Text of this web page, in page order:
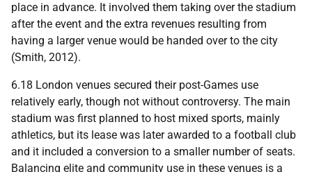
place in advance. It involved them taking over the stadium
after the event and the extra revenues resulting from
having a larger venue would be handed over to the city
(Smith, 2012).
6.18 London venues secured their post-Games use
relatively early, though not without controversy. The main
stadium was first planned to host mixed sports, mainly
athletics, but its lease was later awarded to a football club
and it included a conversion to a smaller number of seats.
Balancing elite and community use in these venues is a